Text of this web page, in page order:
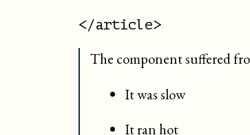
</article>
The component suffered
It was slow
It ran hot